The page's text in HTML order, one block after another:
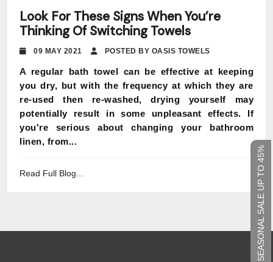
SEASONAL SALE UP TO 45%
Look For These Signs When You’re
Thinking Of Switching Towels
09 MAY 2021 POSTED BY OASIS TOWELS
A regular bath towel can be effective at keeping
you dry, but with the frequency at which they are
re-used then re-washed, drying yourself may
potentially result in some unpleasant effects. If
you're serious about changing your bathroom
linen, from...
Read Full Blog...